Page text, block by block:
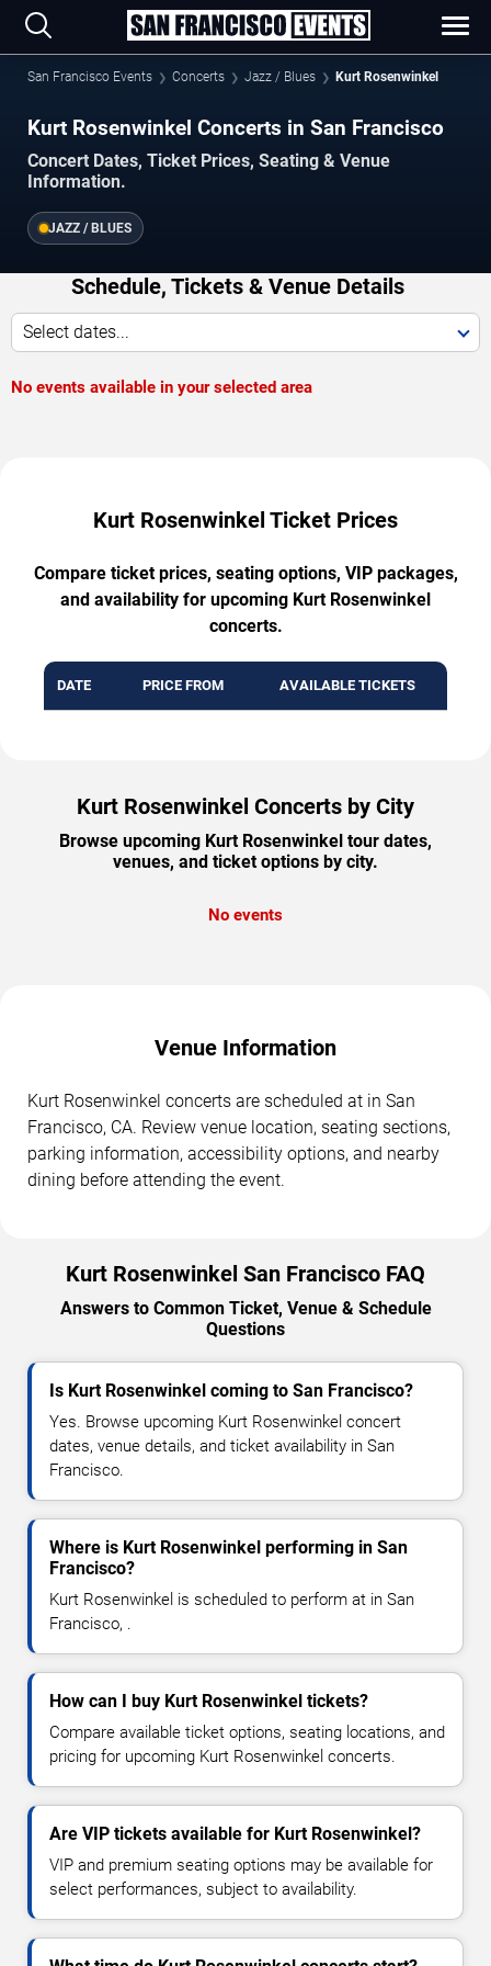
San Francisco Events Concerts Jazz / Blues Kurt Rosenwinkel
Kurt Rosenwinkel Concerts in San Francisco
Concert Dates, Ticket Prices, Seating & Venue
Information.
JAZZ / BLUES
Schedule, Tickets & Venue Details
Select dates...
No events available in your selected area
Kurt Rosenwinkel Ticket Prices
Compare ticket prices, seating options, VIP packages,
and availability for upcoming Kurt Rosenwinkel
concerts.
DATE PRICE FROM AVAILABLE TICKETS
Kurt Rosenwinkel Concerts by City
Browse upcoming Kurt Rosenwinkel tour dates,
venues, and ticket options by city.
No events
Venue Information
Kurt Rosenwinkel concerts are scheduled at in San
Francisco, CA. Review venue location, seating sections,
parking information, accessibility options, and nearby
dining before attending the event.
Kurt Rosenwinkel San Francisco FAQ
Answers to Common Ticket, Venue & Schedule
Questions
Is Kurt Rosenwinkel coming to San Francisco?
Yes. Browse upcoming Kurt Rosenwinkel concert
dates, venue details, and ticket availability in San
Francisco.
Where is Kurt Rosenwinkel performing in San
Francisco?
Kurt Rosenwinkel is scheduled to perform at in San
Francisco, .
How can I buy Kurt Rosenwinkel tickets?
Compare available ticket options, seating locations, and
pricing for upcoming Kurt Rosenwinkel concerts.
Are VIP tickets available for Kurt Rosenwinkel?
VIP and premium seating options may be available for
select performances, subject to availability.